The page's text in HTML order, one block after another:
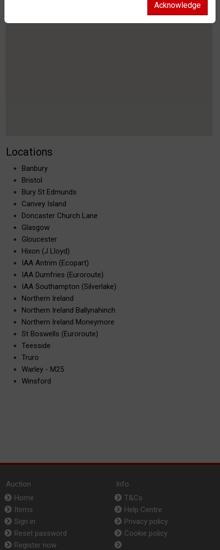
Locations
Banbury
Bristol
Bury St Edmunds
Canvey Island
Doncaster Church Lane
Glasgow
Gloucester
Hixon (J Lloyd)
IAA Antrim (Ecopart)
IAA Dumfries (Euroroute)
IAA Southampton (Silverlake)
Northern Ireland
Northern Ireland Ballynahinch
Northern Ireland Moneymore
St Boswells (Euroroute)
Teesside
Truro
Warley - M25
Winsford
Acknowledge
Auction
Home
Items
Sign in
Reset password
Register now
Info
T&Cs
Help Centre
Privacy policy
Cookie policy